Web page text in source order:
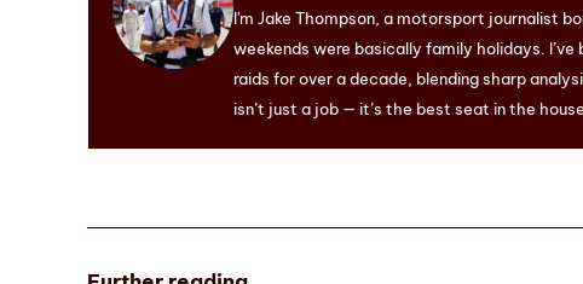
I'm Jake Thompson, a motorsport journalist
weekends were basically family holidays.
raids for over a decade, blending sharp
isn’t just a job — it’s the best seat in the house.